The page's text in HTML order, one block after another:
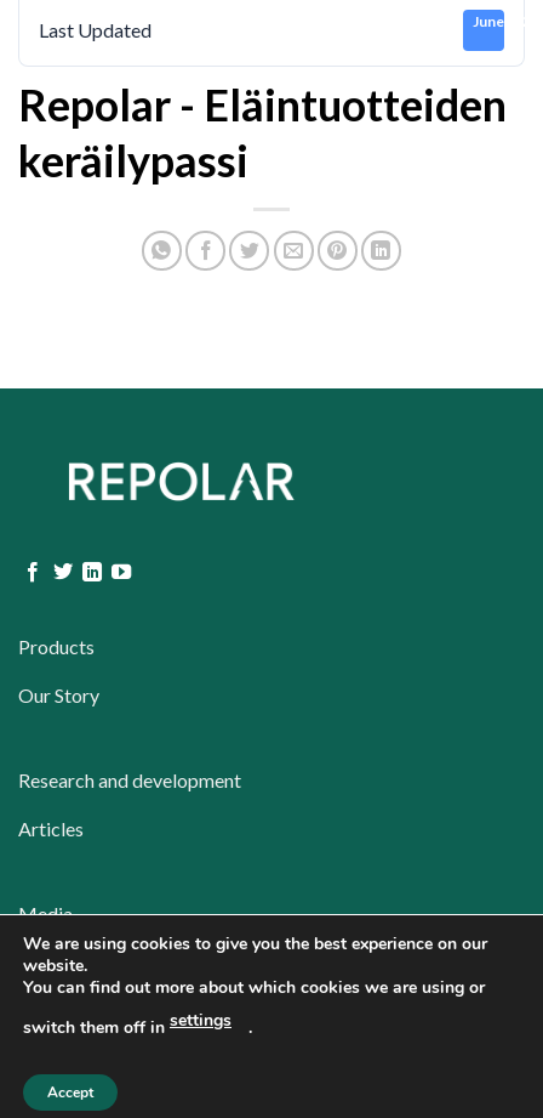
Last Updated June 7,
Repolar - Eläintuotteiden
keräilypassi
Products
Our Story
Research and development
Articles
Media
Contact
Copyright 2026 ©
We are using cookies to give you the best experience on our
website.
You can find out more about which cookies we are using or
switch them off in settings .
Accept